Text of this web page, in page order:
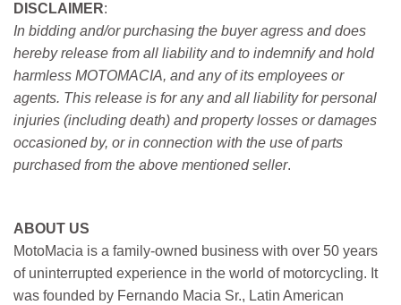
DISCLAIMER:
In bidding and/or purchasing the buyer agress and does
hereby release from all liability and to indemnify and hold
harmless MOTOMACIA, and any of its employees or
agents. This release is for any and all liability for personal
injuries (including death) and property losses or damages
occasioned by, or in connection with the use of parts
purchased from the above mentioned seller.
ABOUT US
MotoMacia is a family-owned business with over 50 years
of uninterrupted experience in the world of motorcycling. It
was founded by Fernando Macia Sr., Latin American